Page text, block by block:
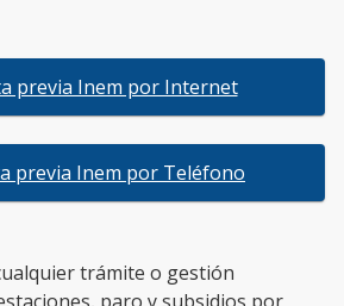
previa Inem por Internet
previa Inem por Teléfono
trámite o gestión